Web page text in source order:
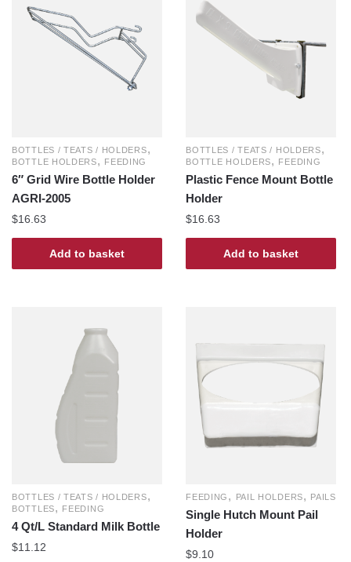
BOTTLES / TEATS / HOLDERS,
BOTTLE HOLDERS, FEEDING
6″ Grid Wire Bottle Holder
AGRI-2005
$16.63
Add to basket
BOTTLES / TEATS / HOLDERS,
BOTTLE HOLDERS, FEEDING
Plastic Fence Mount Bottle
Holder
$16.63
Add to basket
BOTTLES / TEATS / HOLDERS,
BOTTLES, FEEDING
4 Qt/L Standard Milk Bottle
$11.12
FEEDING , PAIL HOLDERS, PAILS
Single Hutch Mount Pail
Holder
$9.10